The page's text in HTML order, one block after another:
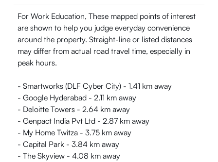
For Work Education, These mapped points of interest
are shown to help you judge everyday convenience
around the property. Straight-line or listed distances
may differ from actual road travel time, especially in
peak hours.
- Smartworks (DLF Cyber City) - 1.41 km away
- Google Hyderabad - 2.11 km away
- Deloitte Towers - 2.64 km away
- Genpact India Pvt Ltd - 2.87 km away
- My Home Twitza - 3.75 km away
- Capital Park - 3.84 km away
- The Skyview - 4.08 km away